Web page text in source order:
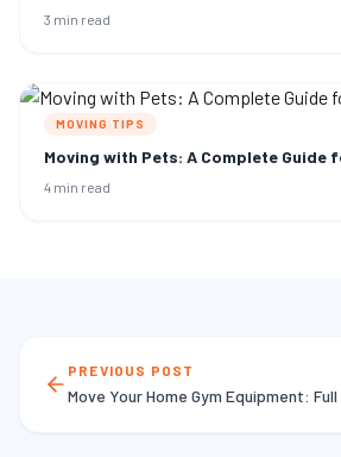
3 min read
MOVING TIPS
Moving with Pets: A Complete Guide
4 min read
PREVIOUS POST
Move Your Home Gym Equipment: Full